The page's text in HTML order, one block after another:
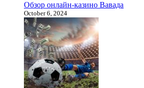
Обзор онлайн-казино Вавада
October 6, 2024